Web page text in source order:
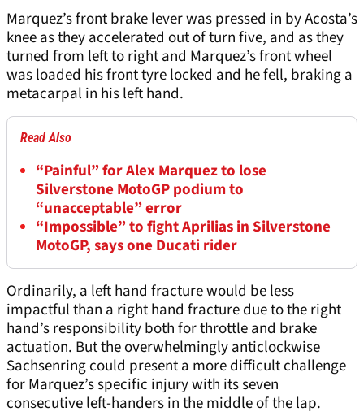
Marquez’s front brake lever was pressed in by Acosta’s
knee as they accelerated out of turn five, and as they
turned from left to right and Marquez’s front wheel
was loaded his front tyre locked and he fell, braking a
metacarpal in his left hand.
Read Also
“Painful” for Alex Marquez to lose
Silverstone MotoGP podium to
“unacceptable” error
“Impossible” to fight Aprilias in Silverstone
MotoGP, says one Ducati rider
Ordinarily, a left hand fracture would be less
impactful than a right hand fracture due to the right
hand’s responsibility both for throttle and brake
actuation. But the overwhelmingly anticlockwise
Sachsenring could present a more difficult challenge
for Marquez’s specific injury with its seven
consecutive left-handers in the middle of the lap.